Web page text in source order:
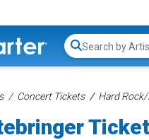
Search...
Concert Tickets Hard